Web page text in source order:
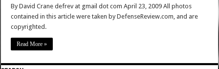
By David Crane defrev at gmail dot com April 23, 2009 All photos
contained in this article were taken by DefenseReview.com, and are
copyrighted.
Read More »